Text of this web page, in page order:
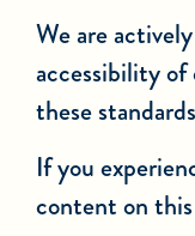
We are
accessibility
these
If you
content on